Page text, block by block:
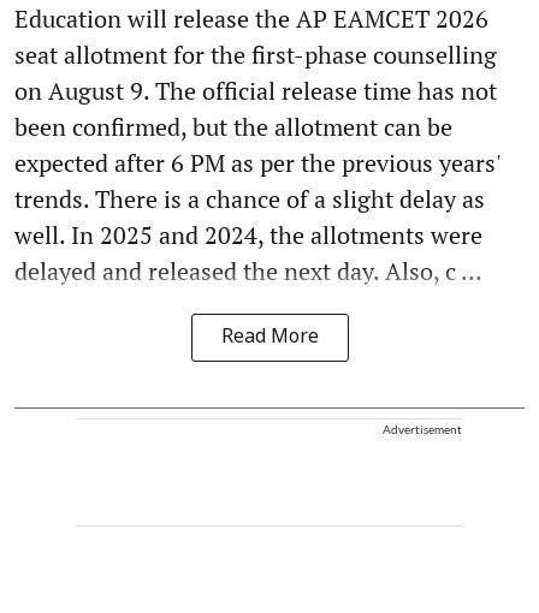
Education will release the AP EAMCET 2026
seat allotment for the first-phase counselling
on August 9. The official release time has not
been confirmed, but the allotment can be
expected after 6 PM as per the previous years'
trends. There is a chance of a slight delay as
well. In 2025 and 2024, the allotments were
delayed and released the next day. Also, c ...
Read More
Advertisement